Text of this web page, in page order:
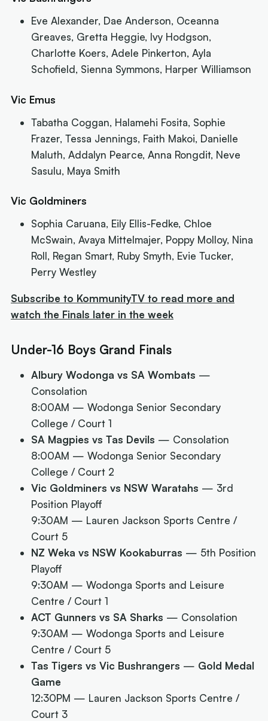
Eve Alexander, Dae Anderson, Oceanna
Greaves, Gretta Heggie, Ivy Hodgson,
Charlotte Koers, Adele Pinkerton, Ayla
Schofield, Sienna Symmons, Harper Williamson
Vic Emus
Tabatha Coggan, Halamehi Fosita, Sophie
Frazer, Tessa Jennings, Faith Makoi, Danielle
Maluth, Addalyn Pearce, Anna Rongdit, Neve
Sasulu, Maya Smith
Vic Goldminers
Sophia Caruana, Eily Ellis-Fedke, Chloe
McSwain, Avaya Mittelmajer, Poppy Molloy, Nina
Roll, Regan Smart, Ruby Smyth, Evie Tucker,
Perry Westley
Subscribe to KommunityTV to read more and
watch the Finals later in the week
Under-16 Boys Grand Finals
Albury Wodonga vs SA Wombats —
Consolation
8:00AM — Wodonga Senior Secondary
College / Court 1
SA Magpies vs Tas Devils — Consolation
8:00AM — Wodonga Senior Secondary
College / Court 2
Vic Goldminers vs NSW Waratahs — 3rd
Position Playoff
9:30AM — Lauren Jackson Sports Centre /
Court 5
NZ Weka vs NSW Kookaburras — 5th Position
Playoff
9:30AM — Wodonga Sports and Leisure
Centre / Court 1
ACT Gunners vs SA Sharks — Consolation
9:30AM — Wodonga Sports and Leisure
Centre / Court 5
Tas Tigers vs Vic Bushrangers — Gold Medal
Game
12:30PM — Lauren Jackson Sports Centre /
Court 3